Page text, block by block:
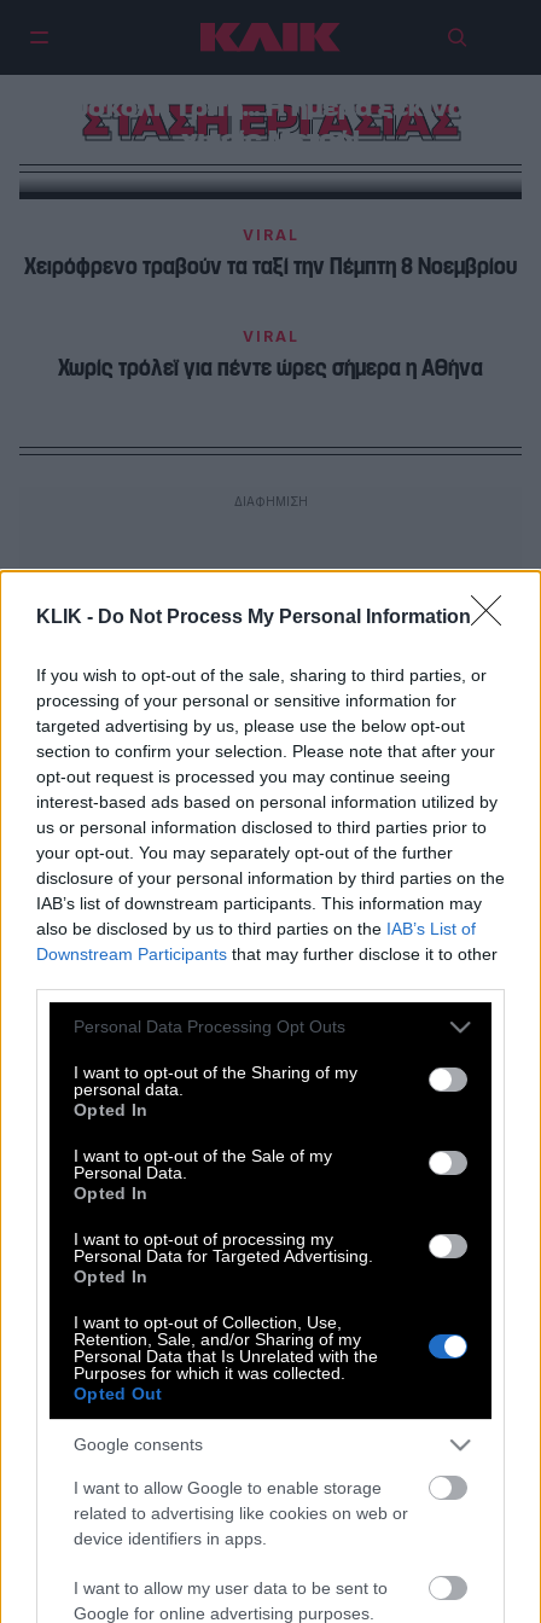
KLIK - Do Not Process My Personal Information
If you wish to opt-out of the sale, sharing to third parties, or
processing of your personal or sensitive information for
targeted advertising by us, please use the below opt-out
section to confirm your selection. Please note that after your
opt-out request is processed you may continue seeing
interest-based ads based on personal information utilized by
us or personal information disclosed to third parties prior to
your opt-out. You may separately opt-out of the further
disclosure of your personal information by third parties on the
IAB’s list of downstream participants. This information may
also be disclosed by us to third parties on the IAB’s List of
Downstream Participants that may further disclose it to other
Please note that this website/app uses one or more Google
not limited to your visit or usage behaviour. You may click to
grant or deny consent to Google and its third-party tags to
use your data for below specified purposes in below Google
consent section.
Personal Data Processing Opt Outs
I want to opt-out of the Sharing of my
personal data.
Opted In
I want to opt-out of the Sale of my
Personal Data.
Opted In
I want to opt-out of processing my
Personal Data for Targeted Advertising.
Opted In
I want to opt-out of Collection, Use,
Retention, Sale, and/or Sharing of my
Personal Data that Is Unrelated with the
Purposes for which it was collected.
Opted Out
Google consents
I want to allow Google to enable storage
related to advertising like cookies on web or
device identifiers in apps.
I want to allow my user data to be sent to
Google for online advertising purposes.
ΣΤΑΣΗ ΕΡΓΑΣΙΑΣ
Δύσκολη Τρίτη… Η ημέρα ξεκινάει
χωρίς Μετρό!
VIRAL
Χειρόφρενο τραβούν τα ταξί την Πέμπτη 8 Νοεμβρίου
VIRAL
Χωρίς τρόλεϊ για πέντε ώρες σήμερα η Αθήνα
Προσοχή! Στάση εργασίας στο Μετρό
σήμερα Πέμπτη
Νέες απεργίες σήμερα Πέμπτη – Δείτε
Στάση εργασίας την Τρίτη του Πάσχα
στο Μετρό
Στάση εργασίας στα τρόλεϊ σήμερα
Χωρίς ταξί η Αθήνα σήμερα Τρίτη
λεωφορεία
Ποιες ώρες θα μείνει χωρίς